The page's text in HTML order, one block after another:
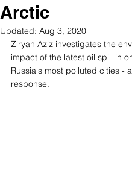
Arctic
Updated: Aug 3, 2020
Ziryan Aziz investigates the
impact of the latest oil spill in
Russia's most polluted cities -
response.